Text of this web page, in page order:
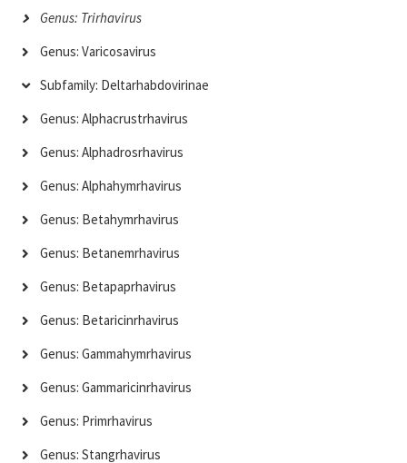
Genus: Trirhavirus
Genus: Varicosavirus
Subfamily: Deltarhabdovirinae
Genus: Alphacrustrhavirus
Genus: Alphadrosrhavirus
Genus: Alphahymrhavirus
Genus: Betahymrhavirus
Genus: Betanemrhavirus
Genus: Betapaprhavirus
Genus: Betaricinrhavirus
Genus: Gammahymrhavirus
Genus: Gammaricinrhavirus
Genus: Primrhavirus
Genus: Stangrhavirus